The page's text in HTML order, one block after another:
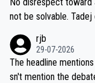
nd safety of the riders.
reason for Del Toro
ng world-class GC contenders,
ched, if not completely
not be solvable.
dn't have any trouble
Moreover, his
am, also strikes me as
rjb
29-07-2026
The headline
sn't mention the